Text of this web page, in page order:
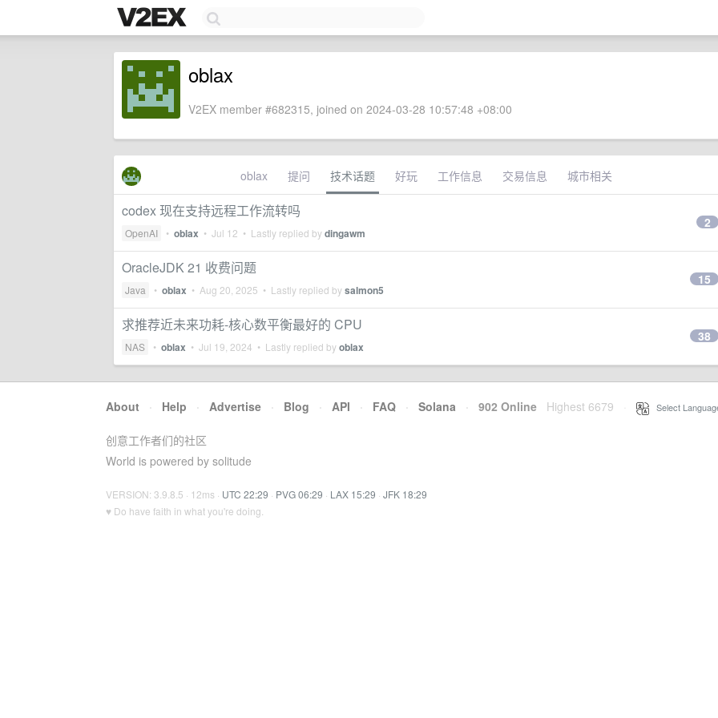
oblax
V2EX member #682315, joined on 2024-03-28 10:57:48 +08:00
oblax 提问 技术话题 好玩 工作信息 交易信息 城市相关
codex 现在支持远程工作流转吗
OpenAI • oblax • Jul 12 • Lastly replied bydingawm
2
OracleJDK 21 收费问题
Java • oblax • Aug 20, 2025 • Lastly replied bysalmon5
15
求推荐近未来功耗-核心数平衡最好的 CPU
NAS • oblax • Jul 19, 2024 • Lastly replied byoblax
38
About · Help · Advertise · Blog · API · FAQ · Solana · 902 Online Highest 6679 Select
创意工作者们的社区
World is powered by solitude
VERSION: 3.9.8.5 · 12ms · UTC 22:29 · PVG 06:29 · LAX 15:29 · JFK 18:29
♥ Do have faith in what you're doing.